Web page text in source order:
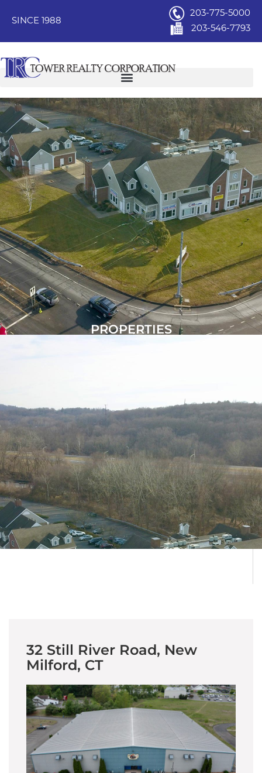
SINCE 1988
203-775-5000
203-546-7793
PROPERTIES
32 Still River Road, New
Milford, CT